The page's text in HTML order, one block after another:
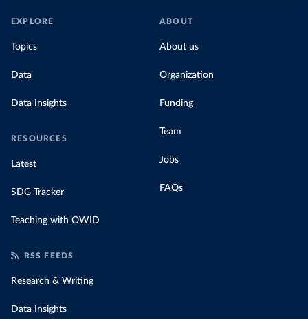
EXPLORE
Topics
Data
Data Insights
RESOURCES
Latest
SDG Tracker
Teaching with OWID
ABOUT
About us
Organization
Funding
Team
Jobs
FAQs
RSS FEEDS
Research & Writing
Data Insights